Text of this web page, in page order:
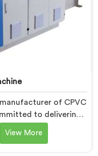
of CPVC
to delivering
the diverse
As CPVC Pipe
View More